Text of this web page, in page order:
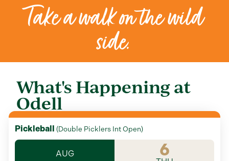
Take a walk on the wild
side.
What's Happening at
Odell
Pickleball (Double Picklers Int Open)
AUG 6